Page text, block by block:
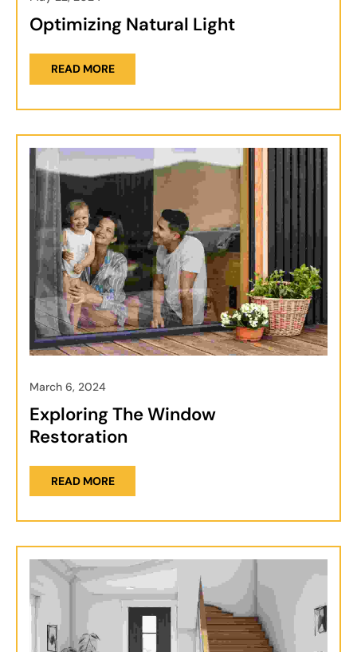
Optimizing Natural Light
READ MORE
March 6, 2024
Exploring The Window
Restoration
READ MORE